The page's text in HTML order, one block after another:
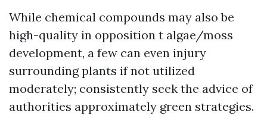
While chemical compounds may also be
high-quality in opposition t algae/moss
development, a few can even injury
surrounding plants if not utilized
moderately; consistently seek the advice of
authorities approximately green strategies.